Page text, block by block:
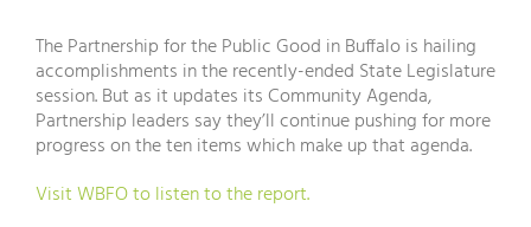
The Partnership for the Public Good in Buffalo is hailing
accomplishments in the recently-ended State Legislature
session. But as it updates its Community Agenda,
Partnership leaders say they’ll continue pushing for more
progress on the ten items which make up that agenda.
Visit WBFO to listen to the report.